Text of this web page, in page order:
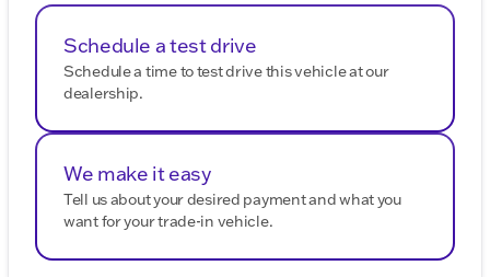
today or give us a call at 800-643-2112. Let us help
Dodge Jeep RAM of Woodstock. 🚙
Description is written by Ai based on information
provided about the vehicle. Ai is new and can be
incorrect. Please verify vehicle details with the
dealership.
Schedule a test drive
Schedule a time to test drive this vehicle at our
dealership.
We make it easy
Tell us about your desired payment and what you
want for your trade-in vehicle.